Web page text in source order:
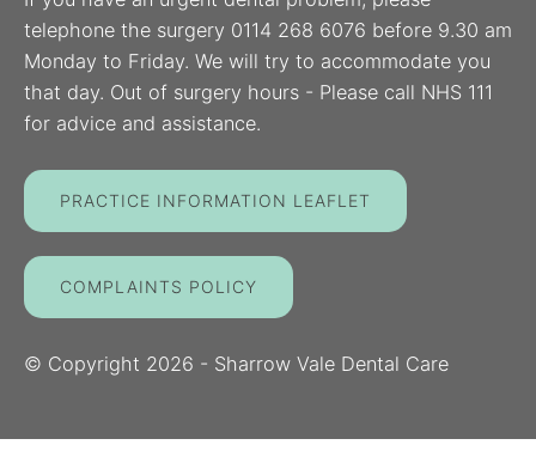
telephone the surgery 0114 268 6076 before 9.30 am
Monday to Friday. We will try to accommodate you
that day. Out of surgery hours - Please call NHS 111
for advice and assistance.
PRACTICE INFORMATION LEAFLET
COMPLAINTS POLICY
© Copyright 2026 - Sharrow Vale Dental Care